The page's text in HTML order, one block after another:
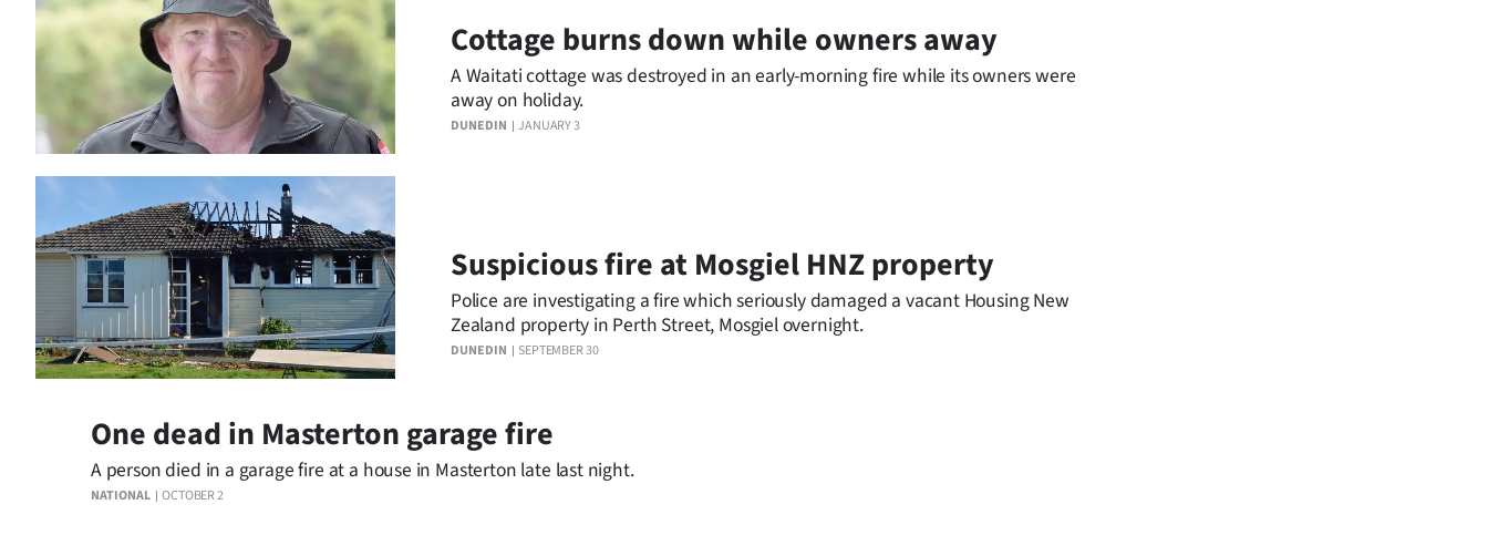
Years
Ago
Advertising
Features
SEND
US
NEWS
&
PHOTOS
SIGN
DUNEDIN JANUARY 3
Cottage burns down while owners away
A Waitati cottage was destroyed in an early-morning fire while its owners were
away on holiday.
DUNEDIN SEPTEMBER 30
Suspicious fire at Mosgiel HNZ property
Police are investigating a fire which seriously damaged a vacant Housing New
Zealand property in Perth Street, Mosgiel overnight.
NATIONAL OCTOBER 2
One dead in Masterton garage fire
A person died in a garage fire at a house in Masterton late last night.